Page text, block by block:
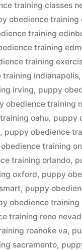
training classes
obedience training
training
training
training
training indianapolis,
irving, puppy
obedience training
oahu, puppy
, puppy obedience
training
training orlando,
oxford, puppy
, puppy
obedience training
training reno
roanoke va,
sacramento,